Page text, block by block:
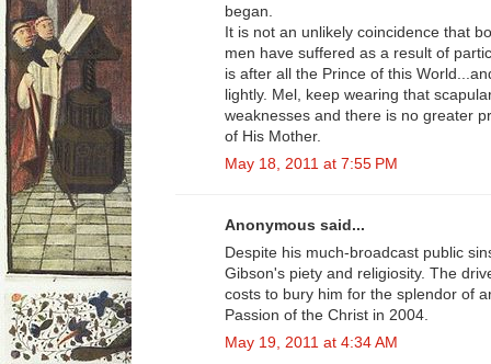
began.
It is not an unlikely coincidence that
men have suffered as a result of
is after all the Prince of this
lightly. Mel, keep wearing that
weaknesses and there is no greater
of His Mother.
May 18, 2011 at 7:55 PM
Anonymous said...
Despite his much-broadcast public
Gibson's piety and religiosity. The
costs to bury him for the splendor of
Passion of the Christ in 2004.
May 19, 2011 at 4:34 AM